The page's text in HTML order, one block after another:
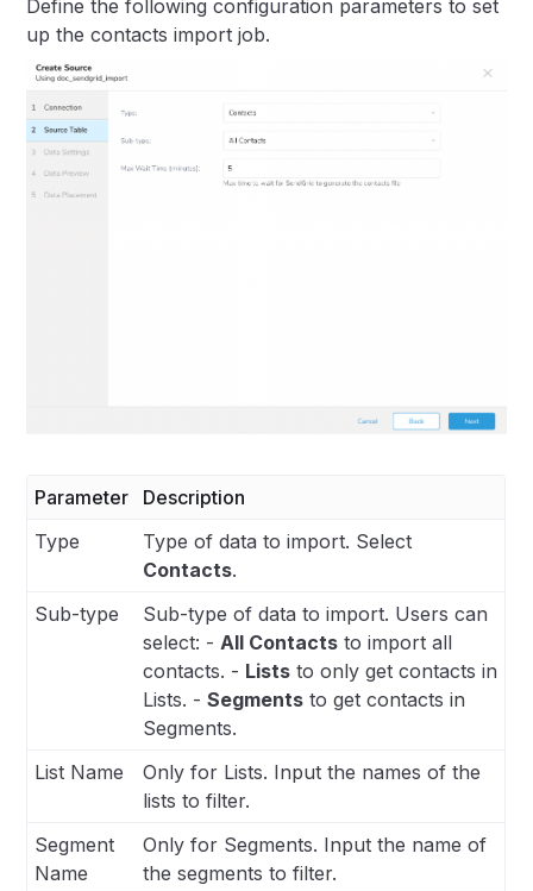
Define the following configuration parameters to set
up the contacts import job.
Parameter
Description
Type
Type of data to import. Select
Contacts.
Sub-type
Sub-type of data to import. Users can
select: - All Contacts to import all
contacts. - Lists to only get contacts in
Lists. -Segments to get contacts in
Segments.
List Name
Only for Lists. Input the names of the
lists to filter.
Segment
Name
Only for Segments. Input the name of
the segments to filter.